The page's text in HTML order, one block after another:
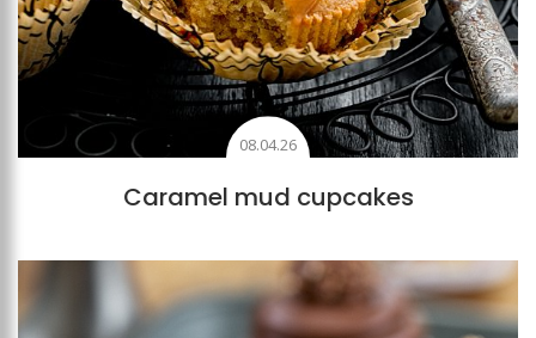
08.04.26
Caramel mud cupcakes
Add to favourites